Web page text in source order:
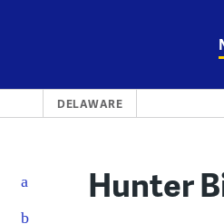
DELAWARE
Hunter